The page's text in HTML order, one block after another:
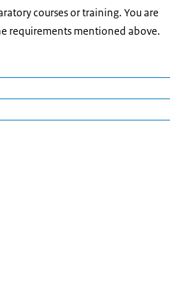
courses or training. You are
requirements mentioned above.
B1 and B2, please contact:
adults who are learning